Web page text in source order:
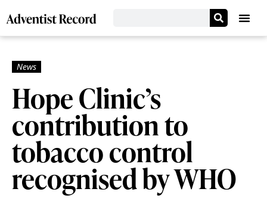
Hope Clinic’s
contribution to
tobacco control
recognised by WHO